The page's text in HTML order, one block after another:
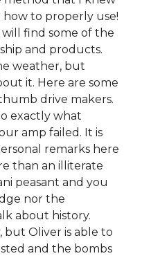
to properly use!
find some of the
and products.
weather, but
it. Here are some
drive makers.
exactly what
amp failed. It is
remarks here
than an illiterate
peasant and you
nor the
about history.
but Oliver is able to
and the bombs